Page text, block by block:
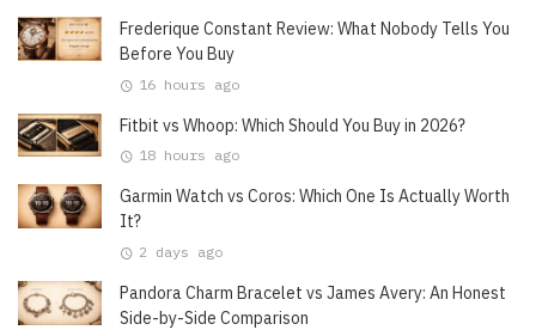
Frederique Constant Review: What Nobody Tells You
Before You Buy
16 hours ago
Fitbit vs Whoop: Which Should You Buy in 2026?
18 hours ago
Garmin Watch vs Coros: Which One Is Actually Worth
It?
2 days ago
Pandora Charm Bracelet vs James Avery: An Honest
Side-by-Side Comparison